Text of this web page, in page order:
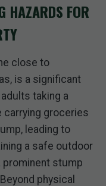
HAZARDS FOR
close to
is a significant
taking a
carrying groceries
leading to
a safe outdoor
prominent stump
physical